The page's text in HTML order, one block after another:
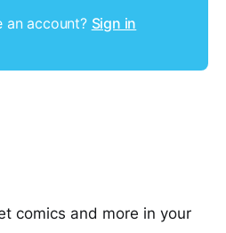
an account? Sign in
comics and more in your